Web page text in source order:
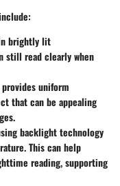
brightly lit
still read clearly when
uniform
that can be appealing
backlight technology
This can help
reading, supporting